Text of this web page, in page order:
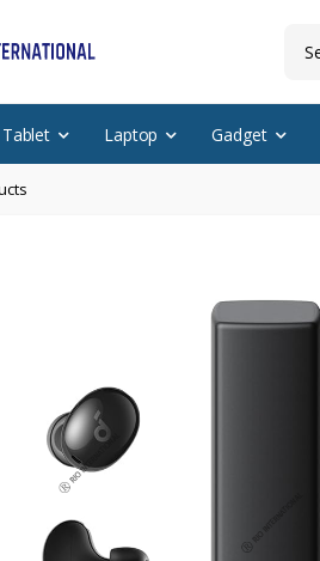
Tablet Laptop Gadget